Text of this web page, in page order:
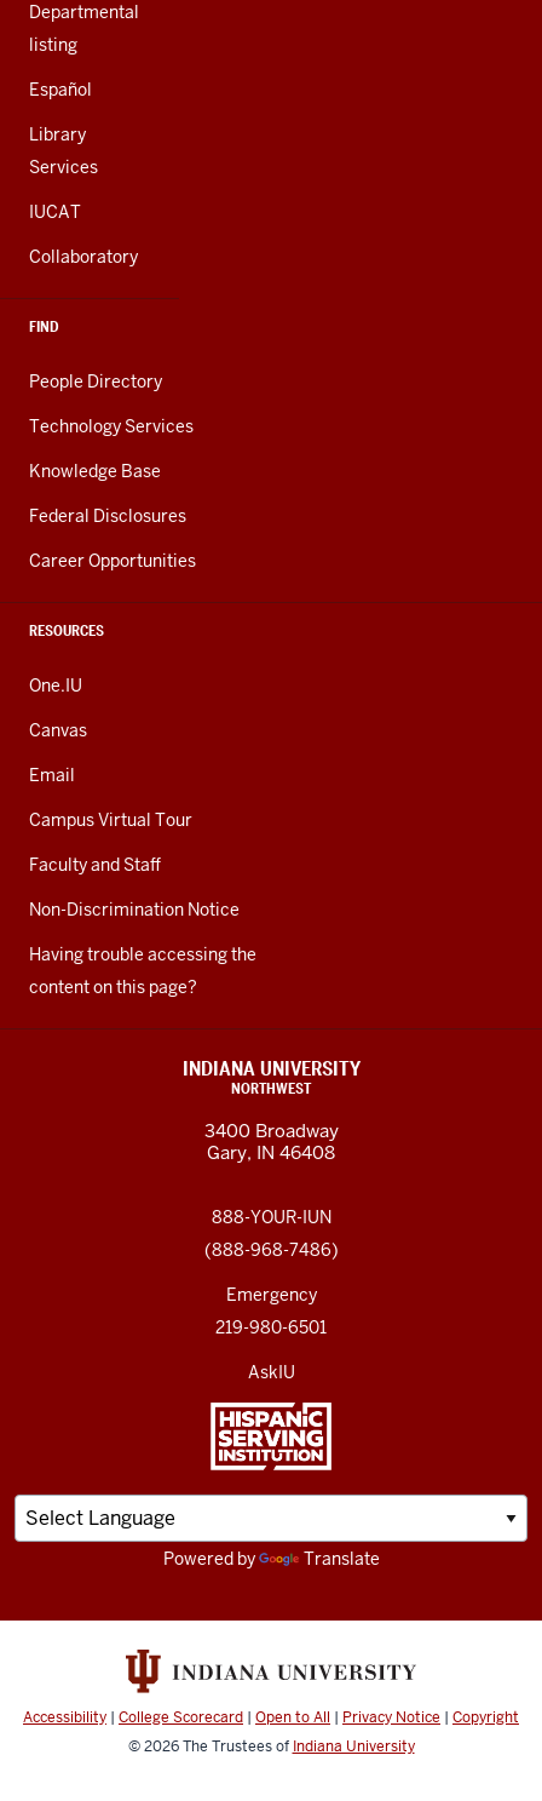
Departmental
listing
Español
Library
Services
IUCAT
Collaboratory
FIND
People Directory
Technology Services
Knowledge Base
Federal Disclosures
Career Opportunities
RESOURCES
One.IU
Canvas
Email
Campus Virtual Tour
Faculty and Staff
Non-Discrimination Notice
Having trouble accessing the
content on this page?
INDIANA UNIVERSITY
NORTHWEST
3400 Broadway
Gary, IN 46408
888-YOUR-IUN
(888-968-7486)
Emergency
219-980-6501
AskIU
Powered by Translate
Accessibility | College Scorecard | Open to All | Privacy Notice | Copyright
© 2026The Trustees of Indiana University